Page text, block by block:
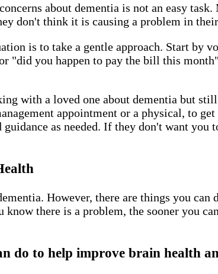
about dementia is not an easy
don't think it is causing a problem in
is to take a gentle approach. Start by
"did you happen to pay the bill this
with a loved one about dementia but
appointment or a physical, to
guidance as needed. If they don't want
However, there are things you
know there is a problem, the sooner you
do to help improve brain health